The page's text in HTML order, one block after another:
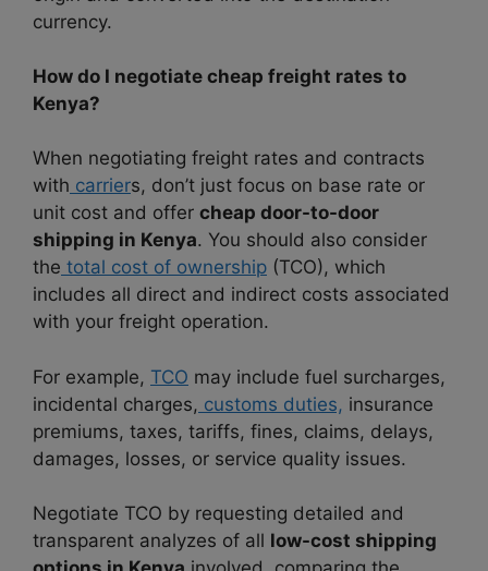
currency.
How do I negotiate cheap freight rates to
Kenya?
When negotiating freight rates and contracts
with carriers, don’t just focus on base rate or
unit cost and offer cheap door-to-door
shipping in Kenya. You should also consider
the total cost of ownership (TCO), which
includes all direct and indirect costs associated
with your freight operation.
For example, TCO may include fuel surcharges,
incidental charges, customs duties, insurance
premiums, taxes, tariffs, fines, claims, delays,
damages, losses, or service quality issues.
Negotiate TCO by requesting detailed and
transparent analyzes of all low-cost shipping